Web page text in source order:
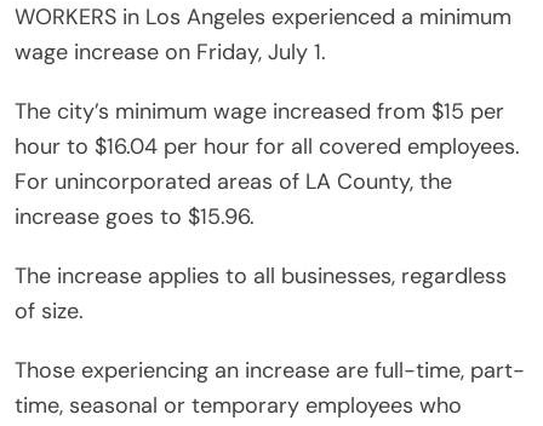
WORKERS in Los Angeles experienced a minimum
wage increase on Friday, July 1.
The city’s minimum wage increased from $15 per
hour to $16.04 per hour for all covered employees.
For unincorporated areas of LA County, the
increase goes to $15.96.
The increase applies to all businesses, regardless
of size.
Those experiencing an increase are full-time, part-
time, seasonal or temporary employees who